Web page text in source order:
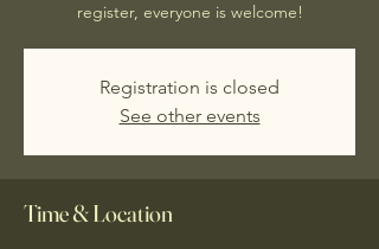
register, everyone is welcome!
Registration is closed
See other events
Time & Location